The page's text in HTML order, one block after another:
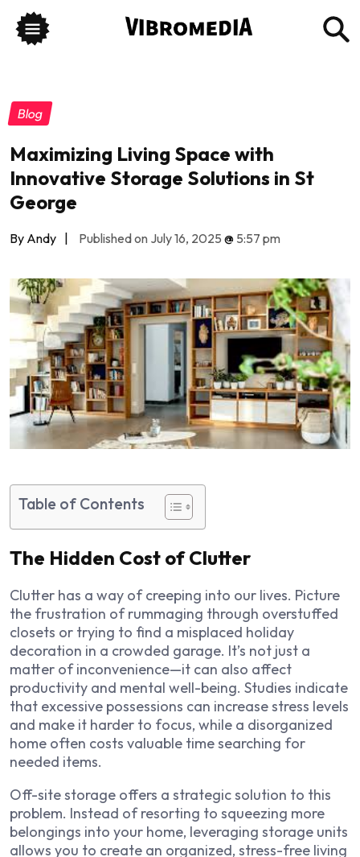
Blog
Maximizing Living Space with
Innovative Storage Solutions in St
George
By Andy | Published on July 16, 2025 @ 5:57 pm
Table of Contents
The Hidden Cost of Clutter
Clutter has a way of creeping into our lives. Picture
the frustration of rummaging through overstuffed
closets or trying to find a misplaced holiday
decoration in a crowded garage. It’s not just a
matter of inconvenience—it can also affect
productivity and mental well-being. Studies indicate
that excessive possessions can increase stress levels
and make it harder to focus, while a disorganized
home often costs valuable time searching for
needed items.
Off-site storage offers a strategic solution to this
problem. Instead of resorting to squeezing more
belongings into your home, leveraging storage units
allows you to create an organized, stress-free living